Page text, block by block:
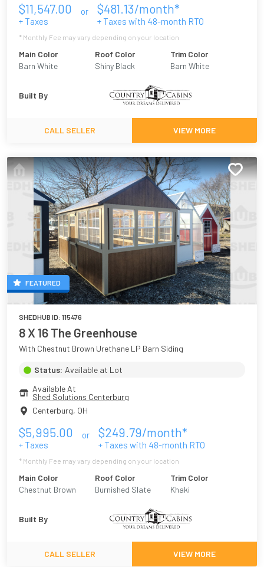
$11,547.00
+ Taxes
or $481.13/month*
+ Taxes with 48-month RTO
* Monthly Fee may vary depending on your location
Main Color
Barn White
Roof Color
Shiny Black
Trim Color
Barn White
Built By
CALL SELLER VIEW MORE
FEATURED
SHEDHUB ID: 115476
8 X 16 The Greenhouse
With Chestnut Brown Urethane LP Barn Siding
Status: Available at Lot
Available At
Shed Solutions Centerburg
Centerburg, OH
$5,995.00
+ Taxes
or $249.79/month*
+ Taxes with 48-month RTO
* Monthly Fee may vary depending on your location
Main Color
Chestnut Brown
Roof Color
Burnished Slate
Trim Color
Khaki
Built By
CALL SELLER VIEW MORE